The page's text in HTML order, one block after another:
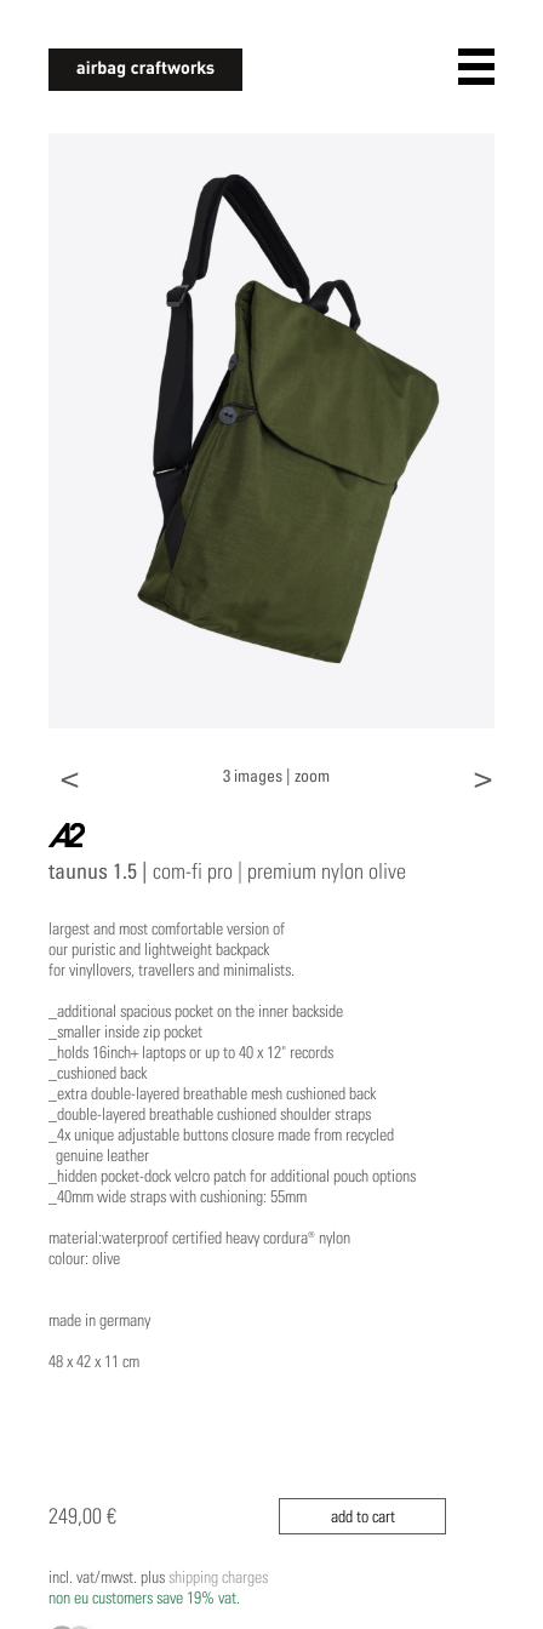
< 3 images | zoom >
a2
taunus 1.5 | com-fi pro | premium nylon olive
largest and most comfortable version of
our puristic and lightweight backpack
for vinyllovers, travellers and minimalists.
_additional spacious pocket on the inner backside
_smaller inside zip pocket
_holds 16inch+ laptops or up to 40 x 12" records
_cushioned back
_extra double-layered breathable mesh cushioned back
_double-layered breathable cushioned shoulder straps
_4x unique adjustable buttons closure made from recycled
genuine leather
_hidden pocket-dock velcro patch for additional pouch options
_40mm wide straps with cushioning: 55mm
material:waterproof certified heavy cordura® nylon
colour: olive
made in germany
48 x 42 x 11 cm
249,00 € add to cart
incl. vat/mwst. plusshipping charges
non eu customers save 19% vat.